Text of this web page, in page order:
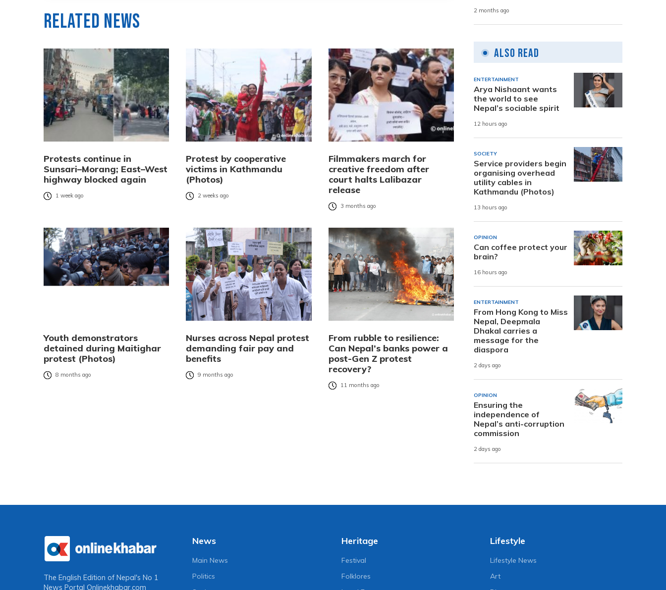
Related News
Protests continue in
Sunsari–Morang; East–West
highway blocked again
1 week ago
Protest by cooperative
victims in Kathmandu
(Photos)
2 weeks ago
Filmmakers march for
creative freedom after
court halts Lalibazar
release
3 months ago
Youth demonstrators
detained during Maitighar
protest (Photos)
8 months ago
Nurses across Nepal protest
demanding fair pay and
benefits
9 months ago
From rubble to resilience:
Can Nepal’s banks power a
post-Gen Z protest
recovery?
11 months ago
2 months ago
Also Read
ENTERTAINMENT
Arya Nishaant wants
the world to see
Nepal’s sociable spirit
12 hours ago
SOCIETY
Service providers begin
organising overhead
utility cables in
Kathmandu (Photos)
13 hours ago
OPINION
Can coffee protect your
brain?
16 hours ago
ENTERTAINMENT
From Hong Kong to Miss
Nepal, Deepmala
Dhakal carries a
message for the
diaspora
2 days ago
OPINION
Ensuring the
independence of
Nepal’s anti-corruption
commission
2 days ago
The English Edition of Nepal's No 1
News Portal Onlinekhabar.com
News
Main News
Politics
Heritage
Festival
Folklores
Lifestyle
Lifestyle News
Art